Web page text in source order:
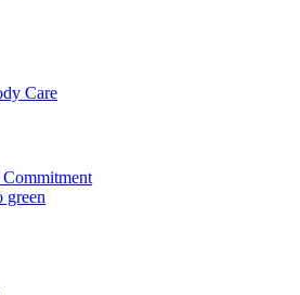
Care
green